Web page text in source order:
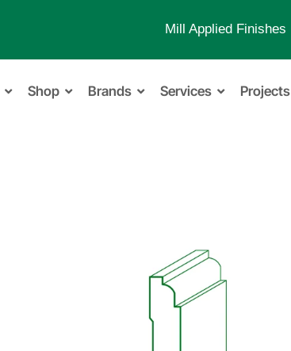
Mill Applied Finishes
Shop Brands Services Projects